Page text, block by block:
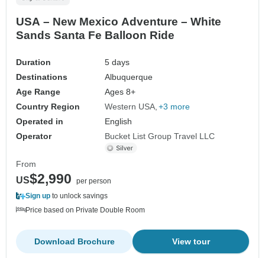
USA – New Mexico Adventure – White
Sands Santa Fe Balloon Ride
Duration
5 days
Destinations
Albuquerque
Age Range
Ages 8+
Country Region
Western USA +3 more
Operated in
English
Operator
Bucket List Group Travel LLC
From
US$2,990
per person
Sign up to unlock savings
Price based on Private Double Room
View tour
Download Brochure